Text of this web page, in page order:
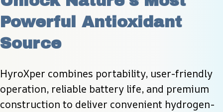
Powerful Antioxidant
Source
HyroXper combines portability, user-friendly
operation, reliable battery life, and premium
construction to deliver convenient hydrogen-